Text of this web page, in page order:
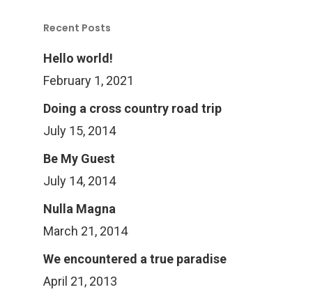
Recent Posts
Hello world!
February 1, 2021
Doing a cross country road trip
July 15, 2014
Be My Guest
July 14, 2014
Nulla Magna
March 21, 2014
We encountered a true paradise
April 21, 2013